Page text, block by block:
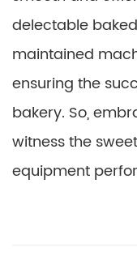
delectable
maintained
ensuring the
bakery. So,
witness the
equipment